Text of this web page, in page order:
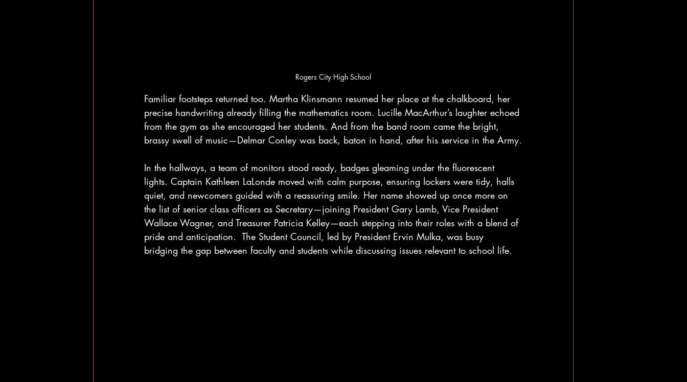
Rogers City High School
Familiar footsteps returned too. Martha Klinsmann resumed her place at the chalkboard, her
precise handwriting already filling the mathematics room. Lucille MacArthur’s laughter echoed
from the gym as she encouraged her students. And from the band room came the bright,
brassy swell of music—Delmar Conley was back, baton in hand, after his service in the Army.
In the hallways, a team of monitors stood ready, badges gleaming under the fluorescent
lights. Captain Kathleen LaLonde moved with calm purpose, ensuring lockers were tidy, halls
quiet, and newcomers guided with a reassuring smile. Her name showed up once more on
the list of senior class officers as Secretary—joining President Gary Lamb, Vice President
Wallace Wagner, and Treasurer Patricia Kelley—each stepping into their roles with a blend of
pride and anticipation.  The Student Council, led by President Ervin Mulka, was busy
bridging the gap between faculty and students while discussing issues relevant to school life.